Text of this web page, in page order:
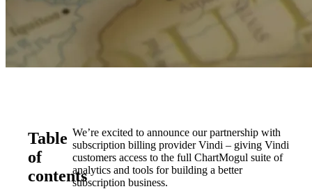
Table
of
contents
We’re excited to announce our partnership with
subscription billing provider Vindi – giving Vindi
customers access to the full ChartMogul suite of
analytics and tools for building a better
subscription business.